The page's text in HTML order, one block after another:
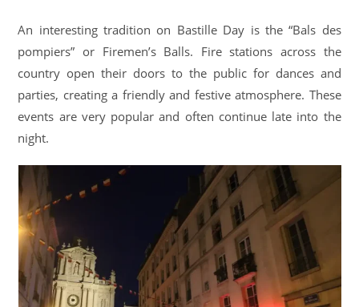
An interesting tradition on Bastille Day is the “Bals des
pompiers” or Firemen’s Balls. Fire stations across the
country open their doors to the public for dances and
parties, creating a friendly and festive atmosphere. These
events are very popular and often continue late into the
night.